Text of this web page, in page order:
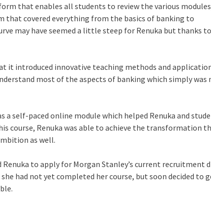
that enables all students to review the various
that covered everything from the basics of banking to
may have seemed a little steep for Renuka but thanks
it introduced innovative teaching methods and
most of the aspects of banking which simply was
a self-paced online module which helped Renuka and
course, Renuka was able to achieve the transformation
as well.
to apply for Morgan Stanley’s current recruitment
had not yet completed her course, but soon decided to